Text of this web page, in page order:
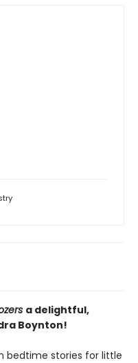
a delightful,
Boynton!
bedtime stories for little